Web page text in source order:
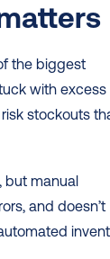
the biggest
with excess
stockouts
but manual
and doesn’t